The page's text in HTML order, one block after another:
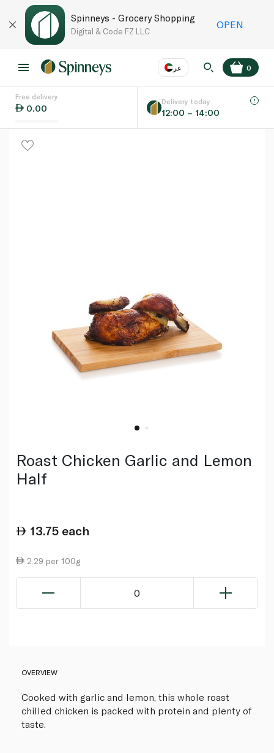
Spinneys - Grocery Shopping
Digital & Code FZ LLC
OPEN
عر
Language EN
0
Free delivery
0.00
Delivery today
12:00 – 14:00
Roast Chicken Garlic and Lemon
Half
13.75 each
2.29 per 100g
0
OVERVIEW
Cooked with garlic and lemon, this whole roast
chilled chicken is packed with protein and plenty of
taste.